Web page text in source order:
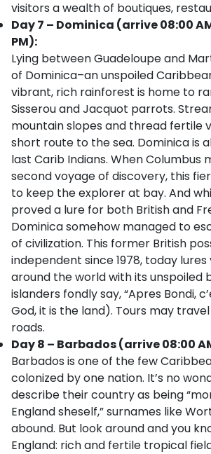
visitors a wealth of boutiques,
Day 7 – Dominica (arrive 08:00
PM):
Lying between Guadeloupe and
of Dominica–an unspoiled
vibrant, rich rainforest is home to
Sisserou and Jacquot parrots.
mountain slopes and thread fertile
short route to the sea. Dominica is
last Carib Indians. When Columbus
second voyage of discovery, this
to keep the explorer at bay. And
proved a lure for both British and
Dominica somehow managed to
of civilization. This former British
independent since 1978, today
around the world with its unspoiled
islanders fondly say, “Apres Bondi,
God, it is the land). Tours may
roads.
Day 8 – Barbados (arrive 08:00
Barbados is one of the few
colonized by one nation. It’s no
describe their country as being
England sheself,” surnames like
abound. But look around and you
England: rich and fertile tropical